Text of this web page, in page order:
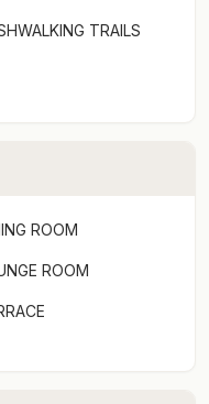
TRAILS
ROOM
ROOM